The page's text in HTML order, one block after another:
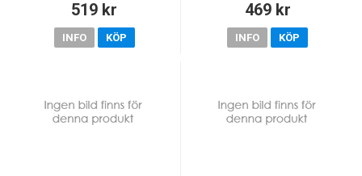
519 kr
INFO KÖP
KX250, 05-18 KX250F, 06-07
KX125, Yamaha 03-08
469 kr
INFO KÖP